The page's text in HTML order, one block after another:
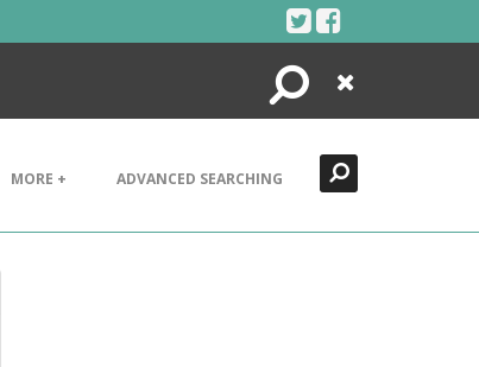
Search
Close
MORE + ADVANCED SEARCHING